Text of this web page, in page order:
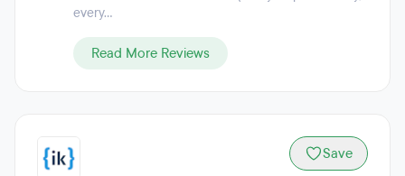
every...
Read More Reviews
Save